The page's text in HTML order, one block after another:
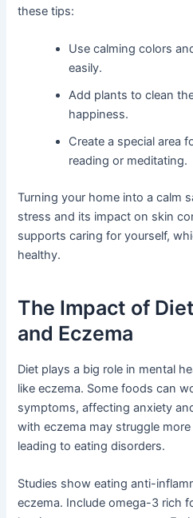
these tips:
Use calming colors
easily.
Add plants to clean
happiness.
Create a special area
reading or meditating.
Turning your home into a calm
stress and its impact on skin
supports caring for yourself,
healthy.
The Impact of
and Eczema
Diet plays a big role in mental
like eczema. Some foods can
symptoms, affecting anxiety
with eczema may struggle
leading to eating disorders.
Studies show eating anti-
eczema. Include omega-3 rich